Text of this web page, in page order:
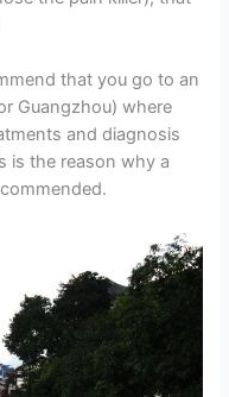
that you go to an
Guangzhou) where
and diagnosis
is the reason why a